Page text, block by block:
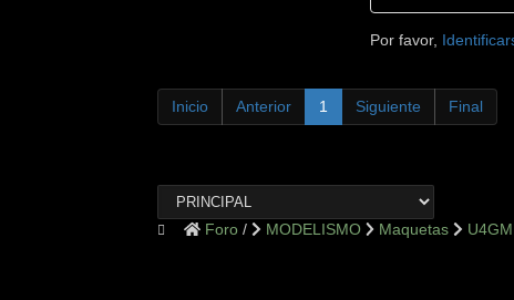
Por favor,
Inicio Anterior 1 Siguiente Final
Foro MODELISMO Maquetas